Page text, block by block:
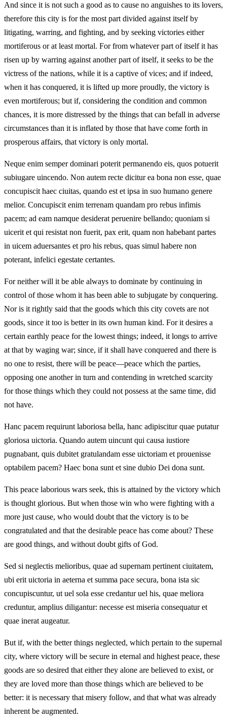
And since it is not such a good as to cause no anguishes to its lovers,
therefore this city is for the most part divided against itself by
litigating, warring, and fighting, and by seeking victories either
mortiferous or at least mortal. For from whatever part of itself it has
risen up by warring against another part of itself, it seeks to be the
victress of the nations, while it is a captive of vices; and if indeed,
when it has conquered, it is lifted up more proudly, the victory is
even mortiferous; but if, considering the condition and common
chances, it is more distressed by the things that can befall in adverse
circumstances than it is inflated by those that have come forth in
prosperous affairs, that victory is only mortal.
Neque enim semper dominari poterit permanendo eis, quos potuerit
subiugare uincendo. Non autem recte dicitur ea bona non esse, quae
concupiscit haec ciuitas, quando est et ipsa in suo humano genere
melior. Concupiscit enim terrenam quandam pro rebus infimis
pacem; ad eam namque desiderat peruenire bellando; quoniam si
uicerit et qui resistat non fuerit, pax erit, quam non habebant partes
in uicem aduersantes et pro his rebus, quas simul habere non
poterant, infelici egestate certantes.
For neither will it be able always to dominate by continuing in
control of those whom it has been able to subjugate by conquering.
Nor is it rightly said that the goods which this city covets are not
goods, since it too is better in its own human kind. For it desires a
certain earthly peace for the lowest things; indeed, it longs to arrive
at that by waging war; since, if it shall have conquered and there is
no one to resist, there will be peace—peace which the parties,
opposing one another in turn and contending in wretched scarcity
for those things which they could not possess at the same time, did
not have.
Hanc pacem requirunt laboriosa bella, hanc adipiscitur quae putatur
gloriosa uictoria. Quando autem uincunt qui causa iustiore
pugnabant, quis dubitet gratulandam esse uictoriam et prouenisse
optabilem pacem? Haec bona sunt et sine dubio Dei dona sunt.
This peace laborious wars seek, this is attained by the victory which
is thought glorious. But when those win who were fighting with a
more just cause, who would doubt that the victory is to be
congratulated and that the desirable peace has come about? These
are good things, and without doubt gifts of God.
Sed si neglectis melioribus, quae ad supernam pertinent ciuitatem,
ubi erit uictoria in aeterna et summa pace secura, bona ista sic
concupiscuntur, ut uel sola esse credantur uel his, quae meliora
creduntur, amplius diligantur: necesse est miseria consequatur et
quae inerat augeatur.
But if, with the better things neglected, which pertain to the supernal
city, where victory will be secure in eternal and highest peace, these
goods are so desired that either they alone are believed to exist, or
they are loved more than those things which are believed to be
better: it is necessary that misery follow, and that what was already
inherent be augmented.